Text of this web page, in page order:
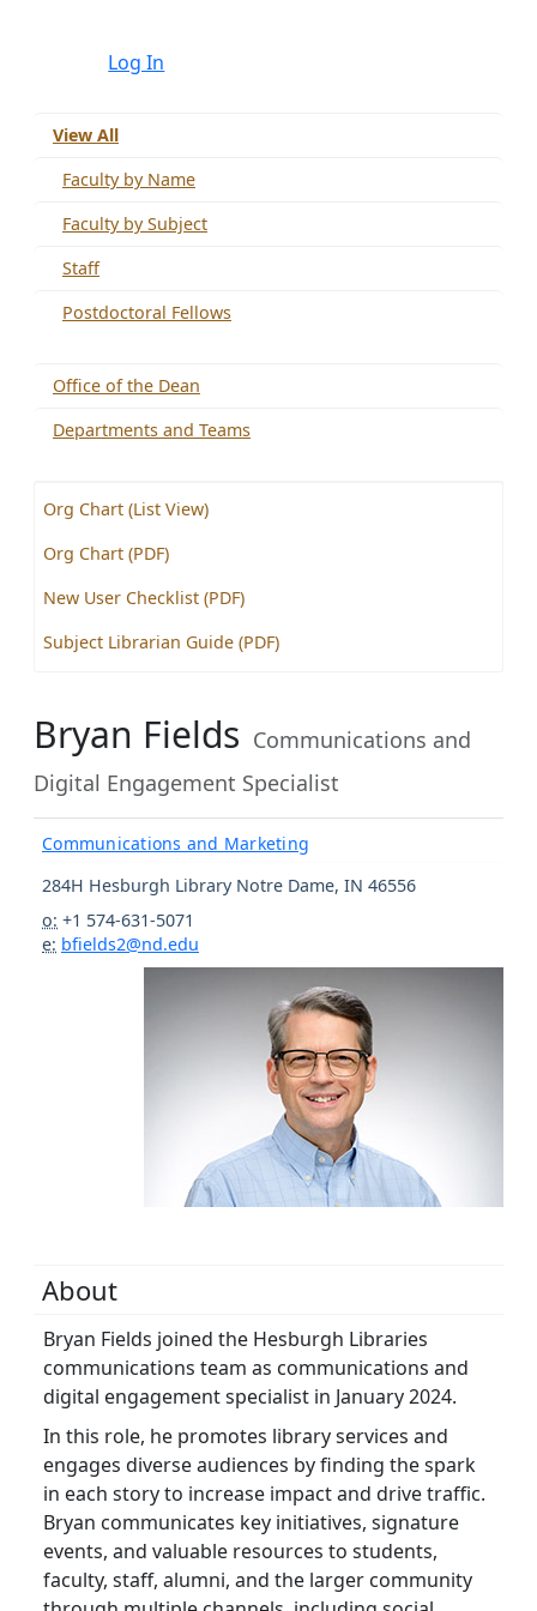
Log In
View All
Faculty by Name
Faculty by Subject
Staff
Postdoctoral Fellows
Office of the Dean
Departments and Teams
Org Chart (List View)
Org Chart (PDF)
New User Checklist (PDF)
Subject Librarian Guide (PDF)
Bryan Fields Communications and
Digital Engagement Specialist
Communications and Marketing
284H Hesburgh Library Notre Dame, IN 46556
o: +1 574-631-5071
e: bfields2@nd.edu
About
Bryan Fields joined the Hesburgh Libraries
communications team as communications and
digital engagement specialist in January 2024.
In this role, he promotes library services and
engages diverse audiences by finding the spark
in each story to increase impact and drive traffic.
Bryan communicates key initiatives, signature
events, and valuable resources to students,
faculty, staff, alumni, and the larger community